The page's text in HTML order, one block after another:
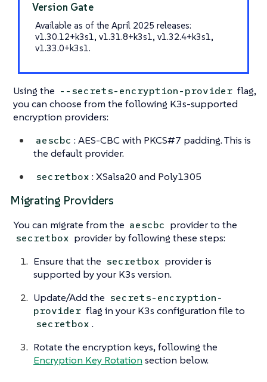
Version Gate
Available as of the April 2025 releases:
v1.30.12+k3s1, v1.31.8+k3s1, v1.32.4+k3s1,
v1.33.0+k3s1.
Using the --secrets-encryption-provider flag,
you can choose from the following K3s-supported
encryption providers:
aescbc : AES-CBC with PKCS#7 padding. This is
the default provider.
secretbox : XSalsa20 and Poly1305
Migrating Providers
You can migrate from the aescbc provider to the
secretbox provider by following these steps:
Ensure that the secretbox provider is
supported by your K3s version.
Update/Add the secrets-encryption-
provider flag in your K3s configuration file to
secretbox .
Rotate the encryption keys, following the
Encryption Key Rotation section below.